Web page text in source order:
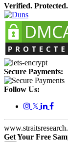
Verified.
Secure Payments:
Follow Us:
𝕏
Get Your Free